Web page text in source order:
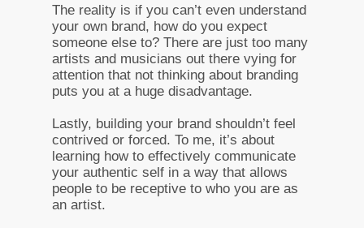
The reality is if you can’t even understand
your own brand, how do you expect
someone else to? There are just too many
artists and musicians out there vying for
attention that not thinking about branding
puts you at a huge disadvantage.
Lastly, building your brand shouldn’t feel
contrived or forced. To me, it’s about
learning how to effectively communicate
your authentic self in a way that allows
people to be receptive to who you are as
an artist.